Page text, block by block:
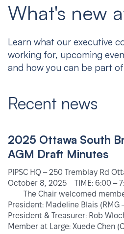
What's new
Learn what our executive
working for, upcoming
and how you can be part
Recent news
2025 Ottawa South
AGM Draft Minutes
PIPSC HQ – 250 Tremblay Rd
October 8, 2025 TIME: 6:00 –
The Chair welcomed
President: Madeline Blais (RMG
President & Treasurer: Rob
Member at Large: Xuede Chen